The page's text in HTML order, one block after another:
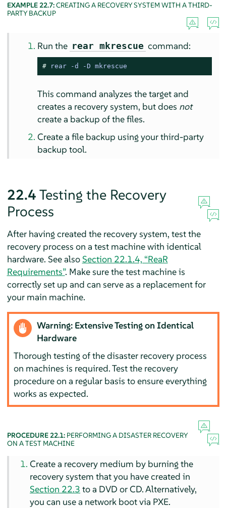
EXAMPLE 22.7:CREATING A RECOVERY SYSTEM WITH A THIRD-
PARTY BACKUP
Run the rear mkrescue command:
# rear -d -D mkrescue
This command analyzes the target and
creates a recovery system, but does not
create a backup of the files.
Create a file backup using your third-party
backup tool.
22.4 Testing the Recovery
Process
After having created the recovery system, test the
recovery process on a test machine with identical
hardware. See alsoSection 22.1.4, “ReaR
Requirements”. Make sure the test machine is
correctly set up and can serve as a replacement for
your main machine.
Warning: Extensive Testing on Identical
Hardware
Thorough testing of the disaster recovery process
on machines is required. Test the recovery
procedure on a regular basis to ensure everything
works as expected.
PROCEDURE 22.1: PERFORMING A DISASTER RECOVERY
ON A TEST MACHINE
Create a recovery medium by burning the
recovery system that you have created in
Section 22.3 to a DVD or CD. Alternatively,
you can use a network boot via PXE.